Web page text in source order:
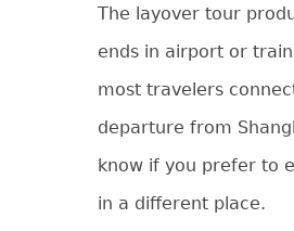
The layover tour
ends in airport or
most travelers
departure from
know if you prefer to
in a different place.